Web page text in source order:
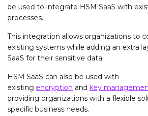
be used to integrate HSM SaaS with
processes.
This integration allows organizations to
existing systems while adding an extra
SaaS for their sensitive data.
HSM SaaS can also be used with
existing encryption and key
providing organizations with a flexible
specific business needs.